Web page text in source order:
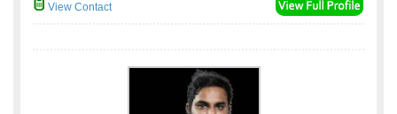
View Contact